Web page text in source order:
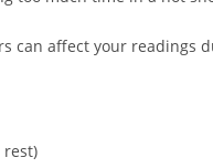
can affect your readings
rest)